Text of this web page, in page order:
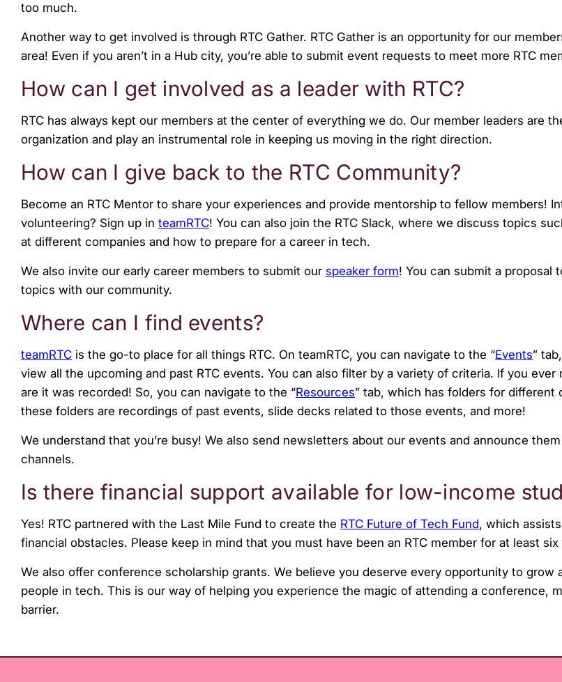
too much.
Another way to get involved is through RTC Gather. RTC Gather is an opportunity for our
area! Even if you aren’t in a Hub city, you’re able to submit event requests to meet more RTC
How can I get involved as a leader with RTC?
RTC has always kept our members at the center of everything we do. Our member leaders are
organization and play an instrumental role in keeping us moving in the right direction.
How can I give back to the RTC Community?
Become an RTC Mentor to share your experiences and provide mentorship to fellow members!
volunteering? Sign up in teamRTC! You can also join the RTC Slack, where we discuss topics
at different companies and how to prepare for a career in tech.
We also invite our early career members to submit our speaker form! You can submit a proposal
topics with our community.
Where can I find events?
teamRTC is the go-to place for all things RTC. On teamRTC, you can navigate to the “Events”
view all the upcoming and past RTC events. You can also filter by a variety of criteria. If you ever
are it was recorded! So, you can navigate to the “Resources” tab, which has folders for different
these folders are recordings of past events, slide decks related to those events, and more!
We understand that you’re busy! We also send newsletters about our events and announce
channels.
Is there financial support available for low-income
Yes! RTC partnered with the Last Mile Fund to create the RTC Future of Tech Fund, which
financial obstacles. Please keep in mind that you must have been an RTC member for at least
We also offer conference scholarship grants. We believe you deserve every opportunity to grow
people in tech. This is our way of helping you experience the magic of attending a conference,
barrier.